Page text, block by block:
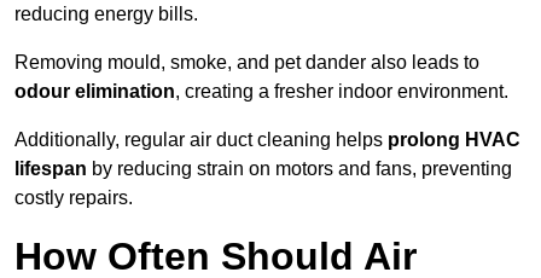
reducing energy bills.
Removing mould, smoke, and pet dander also leads to
odour elimination, creating a fresher indoor environment.
Additionally, regular air duct cleaning helps prolong HVAC
lifespan by reducing strain on motors and fans, preventing
costly repairs.
How Often Should Air